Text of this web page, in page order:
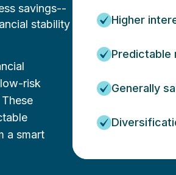
savings--
stability
risk
a smart
Higher
Predictable
Generally